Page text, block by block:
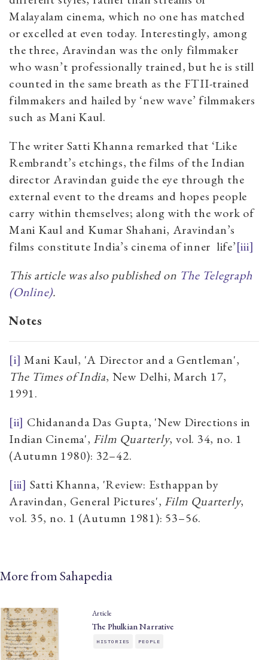
Malayalam cinema, which no one has matched
or excelled at even today. Interestingly, among
the three, Aravindan was the only filmmaker
who wasn’t professionally trained, but he is still
counted in the same breath as the FTII-trained
filmmakers and hailed by ‘new wave’ filmmakers
such as Mani Kaul.
The writer Satti Khanna remarked that ‘Like
Rembrandt’s etchings, the films of the Indian
director Aravindan guide the eye through the
external event to the dreams and hopes people
carry within themselves; along with the work of
Mani Kaul and Kumar Shahani, Aravindan’s
films constitute India’s cinema of inner life’[iii]
This article was also published on The Telegraph
(Online).
Notes
[i] Mani Kaul, 'A Director and a Gentleman',
The Times of India, New Delhi, March 17,
1991.
[ii] Chidananda Das Gupta, 'New Directions in
Indian Cinema', Film Quarterly, vol. 34, no. 1
(Autumn 1980): 32–42.
[iii] Satti Khanna, 'Review: Esthappan by
Aravindan, General Pictures', Film Quarterly,
vol. 35, no. 1 (Autumn 1981): 53–56.
More from Sahapedia
Article
The Phulkian Narrative
HISTORIES PEOPLE